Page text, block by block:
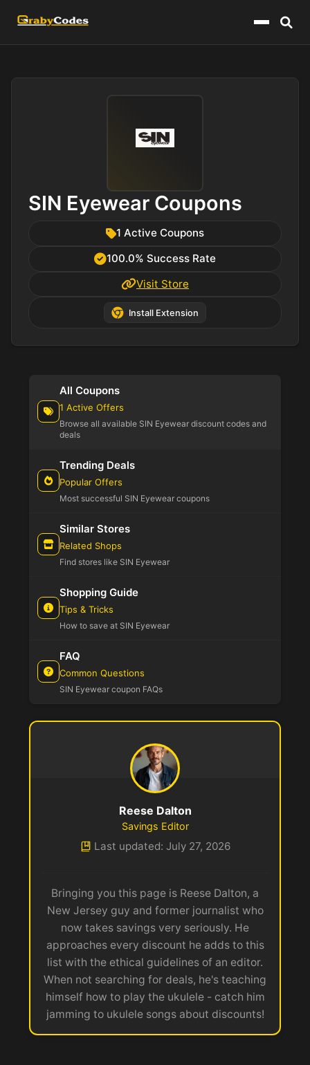
Menu
SIN Eyewear Coupons
1 Active Coupons
100.0% Success Rate
Visit Store
Install Extension
All Coupons
1 Active Offers
Browse all available SIN Eyewear discount codes and
deals
Trending Deals
Popular Offers
Most successful SIN Eyewear coupons
Similar Stores
Related Shops
Find stores like SIN Eyewear
Shopping Guide
Tips & Tricks
How to save at SIN Eyewear
FAQ
Common Questions
SIN Eyewear coupon FAQs
Reese Dalton
Savings Editor
Last updated: July 27, 2026
Bringing you this page is Reese Dalton, a
New Jersey guy and former journalist who
now takes savings very seriously. He
approaches every discount he adds to this
list with the ethical guidelines of an editor.
When not searching for deals, he's teaching
himself how to play the ukulele - catch him
jamming to ukulele songs about discounts!